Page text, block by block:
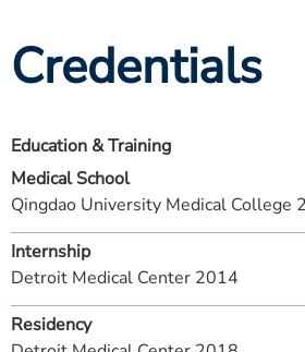
Credentials
Education & Training
Medical School
Qingdao University Medical College
Internship
Detroit Medical Center 2014
Residency